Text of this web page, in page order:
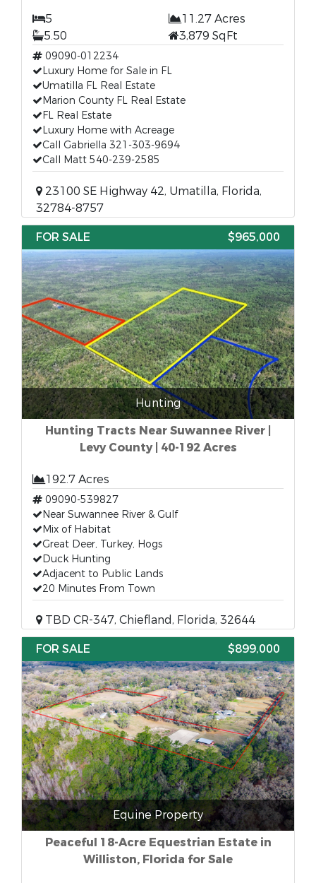
5
11.27 Acres
5.50
3,879 SqFt
09090-012234
Luxury Home for Sale in FL
Umatilla FL Real Estate
Marion County FL Real Estate
FL Real Estate
Luxury Home with Acreage
Call Gabriella 321-303-9694
Call Matt 540-239-2585
23100 SE Highway 42, Umatilla, Florida,
32784-8757
FOR SALE
$965,000
Hunting
Hunting Tracts Near Suwannee River |
Levy County | 40-192 Acres
192.7 Acres
09090-539827
Near Suwannee River & Gulf
Mix of Habitat
Great Deer, Turkey, Hogs
Duck Hunting
Adjacent to Public Lands
20 Minutes From Town
TBD CR-347, Chiefland, Florida, 32644
FOR SALE
$899,000
Equine Property
Peaceful 18-Acre Equestrian Estate in
Williston, Florida for Sale